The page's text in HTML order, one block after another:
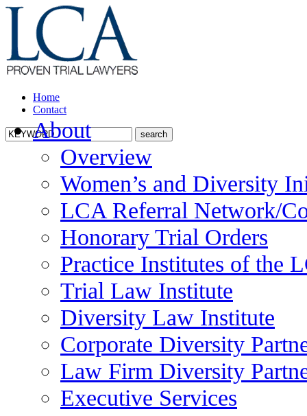
Home
Contact
About
Overview
Women’s and Diversity
LCA Referral Network/
Honorary Trial Orders
Practice Institutes of the
Trial Law Institute
Diversity Law Institute
Corporate Diversity
Law Firm Diversity
Executive Services